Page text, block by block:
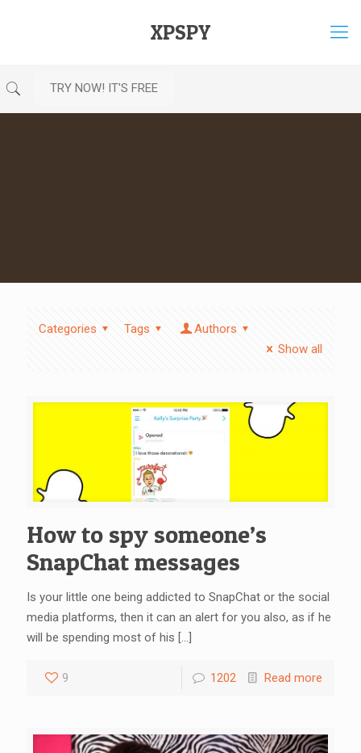
XPSPY
TRY NOW! IT'S FREE
Categories Tags
Authors
Show all
How to spy someone’s
SnapChat messages
Is your little one being addicted to SnapChat or the social
media platforms, then it can an alert for you also, as if he
will be spending most of his […]
9 1202 Read more